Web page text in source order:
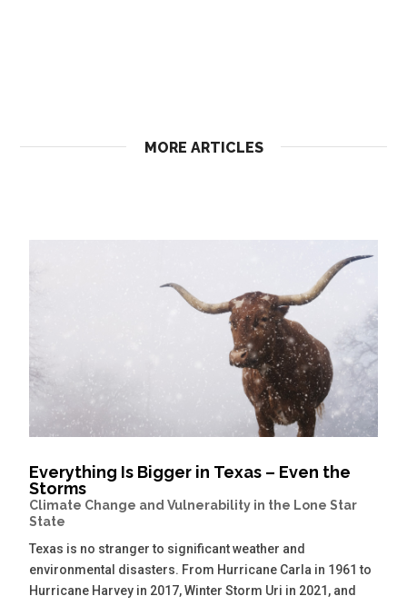
MORE ARTICLES
Everything Is Bigger in Texas – Even the
Storms
Climate Change and Vulnerability in the Lone Star
State
Texas is no stranger to significant weather and
environmental disasters. From Hurricane Carla in 1961 to
Hurricane Harvey in 2017, Winter Storm Uri in 2021, and